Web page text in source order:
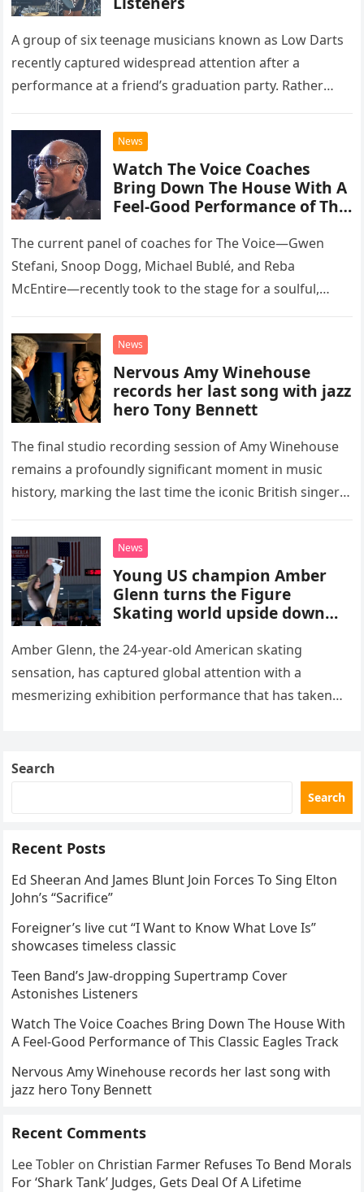
A group of six teenage musicians known as Low Darts
recently captured widespread attention after a
performance at a friend’s graduation party. Rather
chose to tackle the…
News
Watch The Voice Coaches
Bring Down The House With A
Feel-Good Performance of This
The current panel of coaches for The Voice—Gwen
Stefani, Snoop Dogg, Michael Bublé, and Reba
McEntire—recently took to the stage for a soulful,
“Heartache Tonight.” The performance…
News
Nervous Amy Winehouse
records her last song with jazz
hero Tony Bennett
The final studio recording session of Amy Winehouse
remains a profoundly significant moment in music
history, marking the last time the iconic British singer
death. This…
News
Young US champion Amber
Glenn turns the Figure
Skating world upside down
routine
Amber Glenn, the 24-year-old American skating
sensation, has captured global attention with a
mesmerizing exhibition performance that has taken
Search
Search
Recent Posts
Ed Sheeran And James Blunt Join Forces To Sing Elton
John’s “Sacrifice”
Foreigner’s live cut “I Want to Know What Love Is”
showcases timeless classic
Teen Band’s Jaw-dropping Supertramp Cover
Astonishes Listeners
Watch The Voice Coaches Bring Down The House With
A Feel-Good Performance of This Classic Eagles Track
Nervous Amy Winehouse records her last song with
jazz hero Tony Bennett
Recent Comments
Lee Tobler on Christian Farmer Refuses To Bend Morals
For ‘Shark Tank’ Judges, Gets Deal Of A Lifetime